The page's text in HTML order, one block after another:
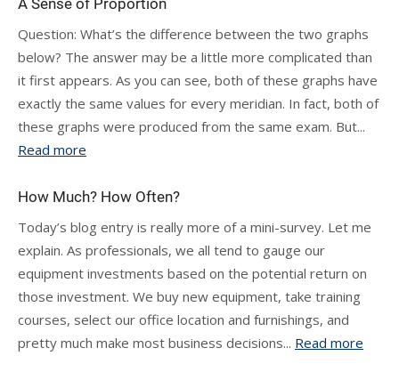
A Sense of Proportion
Question: What’s the difference between the two graphs
below? The answer may be a little more complicated than
it first appears. As you can see, both of these graphs have
exactly the same values for every meridian. In fact, both of
these graphs were produced from the same exam. But...
Read more
How Much? How Often?
Today’s blog entry is really more of a mini-survey. Let me
explain. As professionals, we all tend to gauge our
equipment investments based on the potential return on
those investment. We buy new equipment, take training
courses, select our office location and furnishings, and
pretty much make most business decisions... Read more